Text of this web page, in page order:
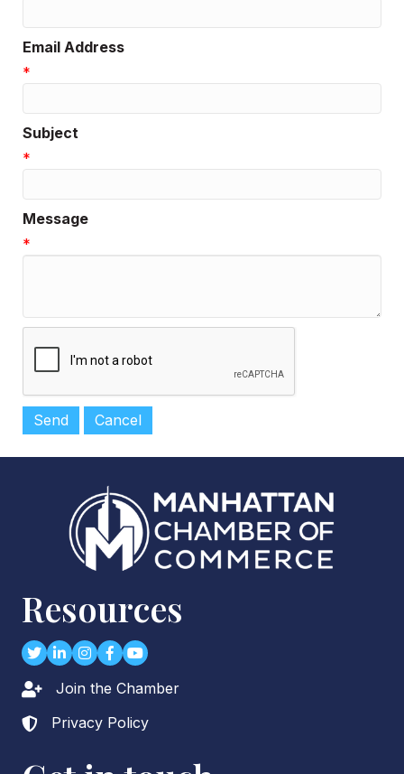
Email Address
*
Subject
*
Message
*
Resources
TwitterLinkedIn
Instagram
Facebook
youtube
Lock iconJoin the Chamber
Lock icon
Privacy Policy